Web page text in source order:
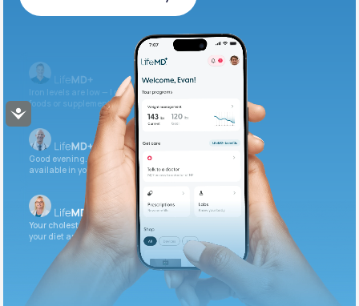
Accessibility
Get Started Today
Iron levels are low — I recommend adding iron-rich
foods or supplements.
Good evening. Your labs are complete and
available in your patient portal.
Your cholesterol is slightly elevated. Let's adjust
your diet and check again in 3 months.